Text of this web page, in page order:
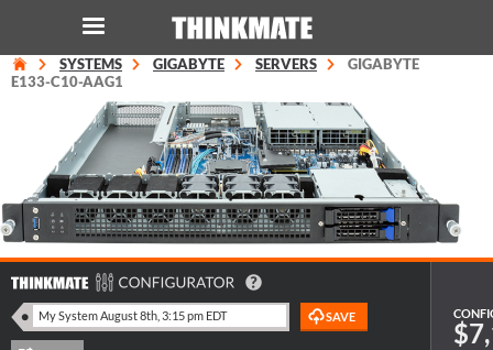
Instant Product & Page Search
SERVER
STORAGE
WORKSTATION
SYSTEMS GIGABYTE SERVERS
GIGABYTE
E133-C10-AAG1